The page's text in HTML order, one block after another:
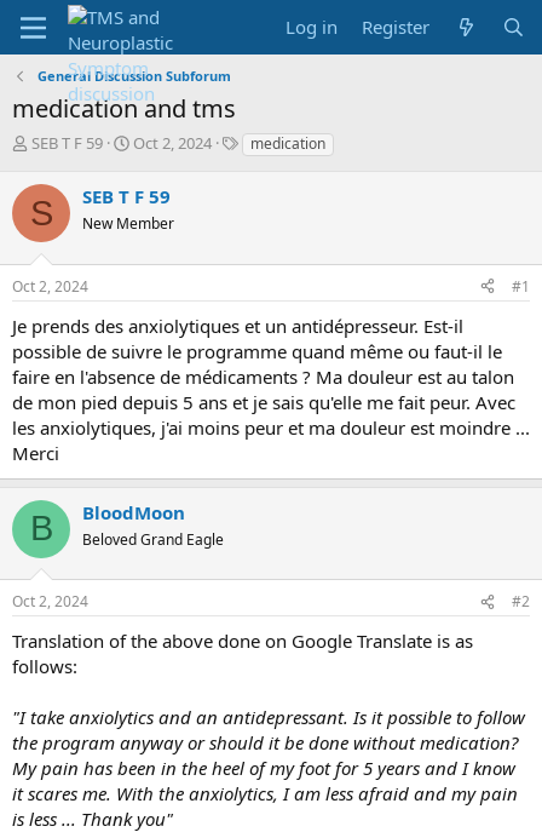
Log in Register
General Discussion Subforum
medication and tms
T
r
e
a
s
t
r
t
e
r
SEB T F 59
S
r
t
a
Oct 2, 2024
Tmedication
S SEB T F 59
New Member
Oct 2, 2024 #1
Je prends des anxiolytiques et un antidépresseur. Est-il
possible de suivre le programme quand même ou faut-il le
faire en l'absence de médicaments ? Ma douleur est au talon
de mon pied depuis 5 ans et je sais qu'elle me fait peur. Avec
les anxiolytiques, j'ai moins peur et ma douleur est moindre ...
Merci
B BloodMoon
Beloved Grand Eagle
Oct 2, 2024 #2
Translation of the above done on Google Translate is as
follows:
"I take anxiolytics and an antidepressant. Is it possible to follow
the program anyway or should it be done without medication?
My pain has been in the heel of my foot for 5 years and I know
it scares me. With the anxiolytics, I am less afraid and my pain
is less ... Thank you"